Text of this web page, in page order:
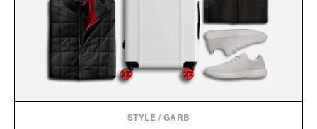
STYLE / GARB